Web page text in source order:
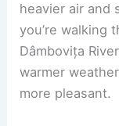
heavier air and
you’re walking
Dâmbovița
warmer
more pleasant.